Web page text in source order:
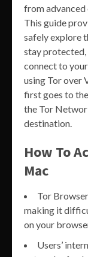
from
This guide
safely explore
stay protected,
connect to
using Tor over
first goes to
the Tor
destination.
How To
Mac
Tor
making it
on your
Users’